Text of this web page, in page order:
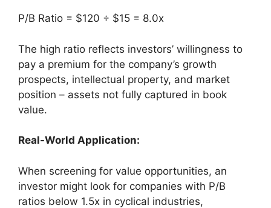
P/B Ratio = $120 ÷ $15 = 8.0x
The high ratio reflects investors’ willingness to
pay a premium for the company’s growth
prospects, intellectual property, and market
position – assets not fully captured in book
value.
Real-World Application:
When screening for value opportunities, an
investor might look for companies with P/B
ratios below 1.5x in cyclical industries,